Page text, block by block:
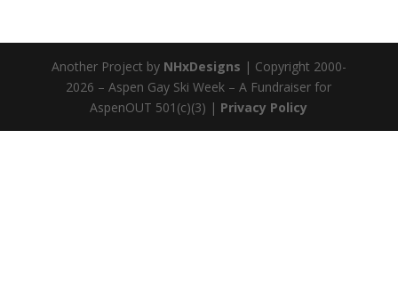
Another Project by NHxDesigns | Copyright 2000-
2026 – Aspen Gay Ski Week – A Fundraiser for
AspenOUT 501(c)(3) | Privacy Policy